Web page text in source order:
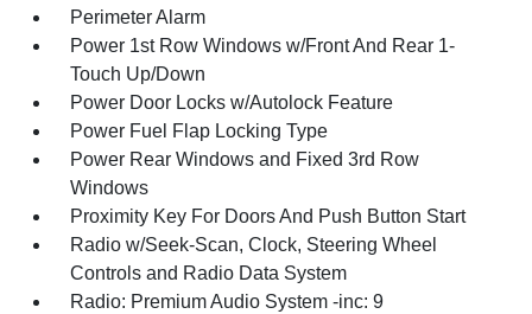
Perimeter Alarm
Power 1st Row Windows w/Front And Rear 1-
Touch Up/Down
Power Door Locks w/Autolock Feature
Power Fuel Flap Locking Type
Power Rear Windows and Fixed 3rd Row
Windows
Proximity Key For Doors And Push Button Start
Radio w/Seek-Scan, Clock, Steering Wheel
Controls and Radio Data System
Radio: Premium Audio System -inc: 9